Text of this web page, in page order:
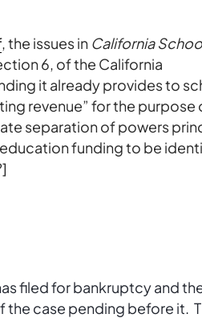
, the issues in California
6, of the California
it already provides to
revenue” for the purpose
separation of powers
funding to be
filed for bankruptcy and
case pending before it.